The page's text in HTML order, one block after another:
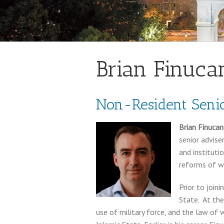
Brian
Non-Resident
Brian
senior
and
reforms of
Prior to
State. At the
use of military force, and the law of